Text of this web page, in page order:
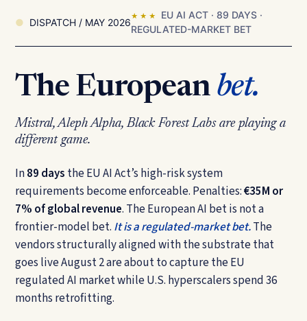
DISPATCH / MAY 2026
★ ★ ★
EU AI ACT · 89 DAYS ·
REGULATED-MARKET BET
The European bet.
Mistral, Aleph Alpha, Black Forest Labs are playing a
different game.
In89 days the EU AI Act’s high-risk system
requirements become enforceable. Penalties:€35M or
7% of global revenue. The European AI bet is not a
frontier-model bet. It is a regulated-market bet.The
vendors structurally aligned with the substrate that
goes live August 2 are about to capture the EU
regulated AI market while U.S. hyperscalers spend 36
months retrofitting.